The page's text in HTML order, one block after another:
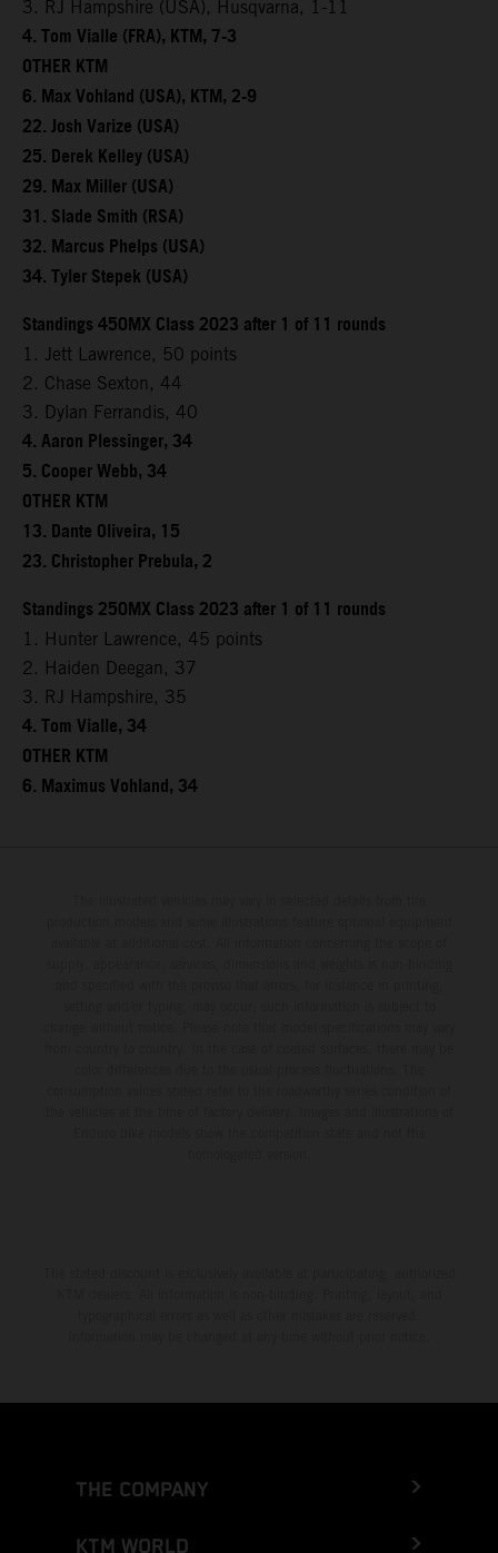
3. RJ Hampshire (USA), Husqvarna, 1-11
4. Tom Vialle (FRA), KTM, 7-3
OTHER KTM
6. Max Vohland (USA), KTM, 2-9
22. Josh Varize (USA)
25. Derek Kelley (USA)
29. Max Miller (USA)
31. Slade Smith (RSA)
32. Marcus Phelps (USA)
34. Tyler Stepek (USA)
Standings 450MX Class 2023 after 1 of 11 rounds
1. Jett Lawrence, 50 points
2. Chase Sexton, 44
3. Dylan Ferrandis, 40
4. Aaron Plessinger, 34
5. Cooper Webb, 34
OTHER KTM
13. Dante Oliveira, 15
23. Christopher Prebula, 2
Standings 250MX Class 2023 after 1 of 11 rounds
1. Hunter Lawrence, 45 points
2. Haiden Deegan, 37
3. RJ Hampshire, 35
4. Tom Vialle, 34
OTHER KTM
6. Maximus Vohland, 34
THE COMPANY
KTM WORLD